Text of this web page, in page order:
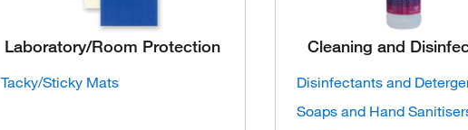
Laboratory/Room Protection
Tacky/Sticky Mats
Cleaning and
Disinfectants and
Soaps and Hand